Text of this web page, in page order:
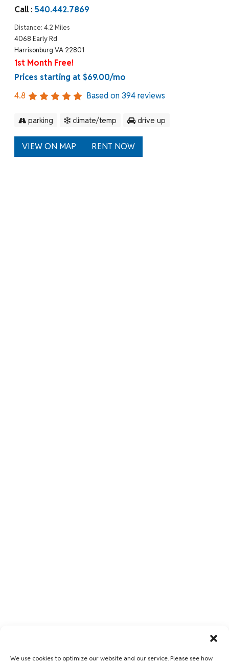
We use cookies to optimize our website and our service. Please see how
Call :540.442.7869
Distance: 4.2 Miles
4068 Early Rd
Harrisonburg VA 22801
1st Month Free!
Prices starting at $69.00/mo
4.8
Based on394reviews
parking climate/temp drive up
VIEW ON MAP RENT NOW